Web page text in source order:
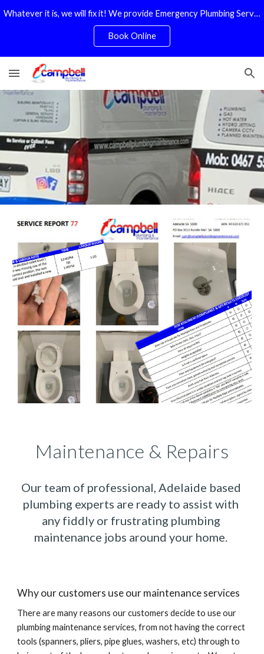
Skip to navigation
Whatever it is, we will fix it! We provide Emergency Plumbing Services Adelaide. No Service Or Callout Fees
Book Online
Maintenance & Repairs
Our team of professional, Adelaide based
plumbing experts are ready to assist with
any fiddly or frustrating plumbing
maintenance jobs around your home.
Why our customers use our maintenance services
There are many reasons our customers decide to use our
plumbing maintenance services, from not having the correct
tools (spanners, pliers, pipe glues, washers, etc) through to